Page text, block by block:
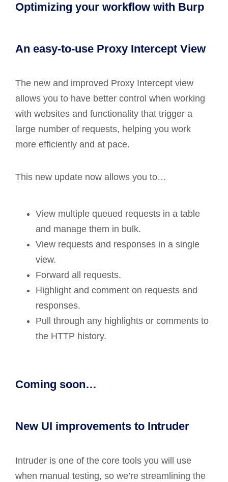
Optimizing your workflow with Burp
An easy-to-use Proxy Intercept View
The new and improved Proxy Intercept view
allows you to have better control when working
with websites and functionality that trigger a
large number of requests, helping you work
more efficiently and at pace.
This new update now allows you to…
View multiple queued requests in a table
and manage them in bulk.
View requests and responses in a single
view.
Forward all requests.
Highlight and comment on requests and
responses.
Pull through any highlights or comments to
the HTTP history.
Coming soon…
New UI improvements to Intruder
Intruder is one of the core tools you will use
when manual testing, so we’re streamlining the